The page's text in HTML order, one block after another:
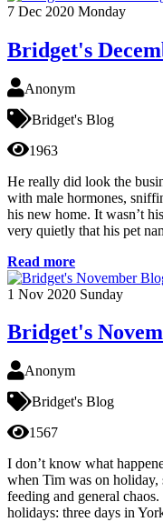
7 Dec 2020 Monday
Bridget's
Anonym
Bridget's Blog
1963
He really did look the
with male hormones,
his new home. It wasn’t
very quietly that his pet
Read more
1 Nov 2020 Sunday
Bridget's
Anonym
Bridget's Blog
1567
I don’t know what
when Tim was on holiday,
feeding and general
holidays: three days in